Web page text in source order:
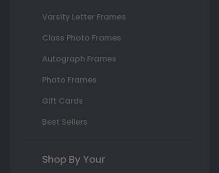
Varsity Letter Frames
Class Photo Frames
Autograph Frames
Photo Frames
Gift Cards
Best Sellers
Shop By Your